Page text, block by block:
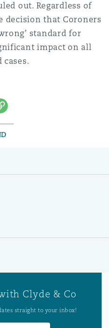
out. Regardless of
decision that Coroners
standard for
impact on all
Clyde & Co
straight to your inbox!